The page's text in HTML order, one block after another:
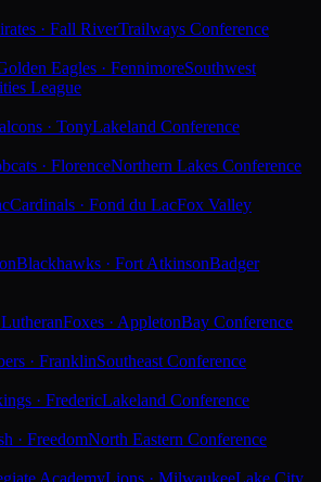
· Fall RiverTrailways Conference
Eagles · FennimoreSouthwest
League
· TonyLakeland Conference
· FlorenceNorthern Lakes Conference
Cardinals · Fond du LacFox Valley
Blackhawks · Fort AtkinsonBadger
Foxes · AppletonBay Conference
· FranklinSoutheast Conference
· FredericLakeland Conference
· FreedomNorth Eastern Conference
AcademyLions · MilwaukeeLake City